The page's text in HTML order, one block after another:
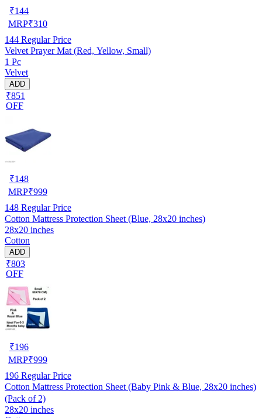
₹144
MRP₹310
144 Regular Price
Velvet Prayer Mat (Red, Yellow, Small)
1 Pc
Velvet
ADD
₹851
OFF
₹148
MRP₹999
148 Regular Price
Cotton Mattress Protection Sheet (Blue, 28x20 inches)
28x20 inches
Cotton
ADD
₹803
OFF
₹196
MRP₹999
196 Regular Price
Cotton Mattress Protection Sheet (Baby Pink & Blue, 28x20 inches)
(Pack of 2)
28x20 inches